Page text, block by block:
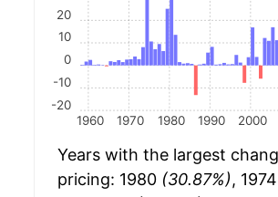
1960 1970 1980 1990 2000
-20
-10
0
10
20
Years with the largest
pricing: 1980 (30.87%), 1974